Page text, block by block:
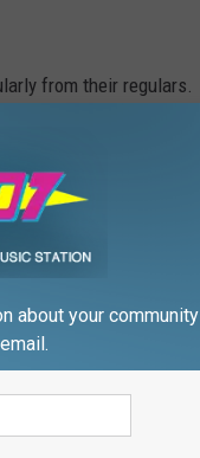
from their regulars.
about your community